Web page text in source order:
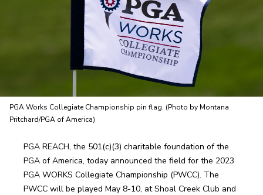
PGA Works Collegiate Championship pin flag. (Photo by Montana
Pritchard/PGA of America)
PGA REACH, the 501(c)(3) charitable foundation of the
PGA of America, today announced the field for the 2023
PGA WORKS Collegiate Championship (PWCC). The
PWCC will be played May 8-10, at Shoal Creek Club and